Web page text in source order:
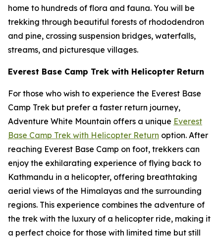
home to hundreds of flora and fauna. You will be
trekking through beautiful forests of rhododendron
and pine, crossing suspension bridges, waterfalls,
streams, and picturesque villages.
Everest Base Camp Trek with Helicopter Return
For those who wish to experience the Everest Base
Camp Trek but prefer a faster return journey,
Adventure White Mountain offers a unique Everest
Base Camp Trek with Helicopter Return option. After
reaching Everest Base Camp on foot, trekkers can
enjoy the exhilarating experience of flying back to
Kathmandu in a helicopter, offering breathtaking
aerial views of the Himalayas and the surrounding
regions. This experience combines the adventure of
the trek with the luxury of a helicopter ride, making it
a perfect choice for those with limited time but still